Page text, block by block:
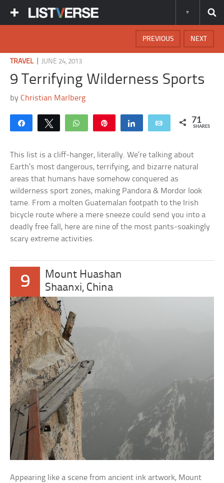
NEXT
PREVIOUS
TRAVEL| JUNE 24, 2013
9 Terrifying Wilderness Sports
byChristian Marlberg
Share Tweet WhatsApp Share Email 71
SHARES
This list is a cliff-hanger, literally. We’re talking about
Earth’s most dangerous, terrifying, and bizarre natural
areas that humans have somehow conquered as
wilderness sport zones, making Pandora & Mordor look
tame. From a molten Guatemalan footpath to the Irish
bicycle route where a mere sneeze could send you into a
deadly free fall, here are nine of the most pants-soakingly
scary extreme activities.
9
Mount Huashan
Shaanxi, China
Appearing like a scene from ancient ink artwork, Mount